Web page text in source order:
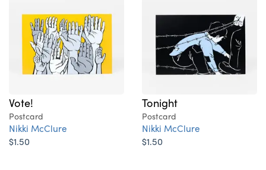
Vote!
Postcard
Nikki McClure
$1.50
Tonight
Postcard
Nikki McClure
$1.50